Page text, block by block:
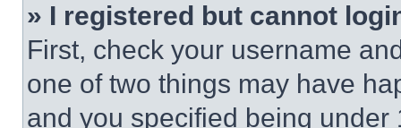
» I registered but cannot
First, check your username
one of two things may have
and you specified being